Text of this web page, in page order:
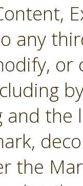
any
or
and the
the